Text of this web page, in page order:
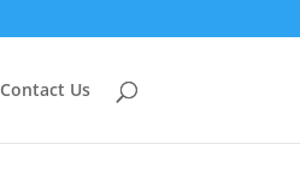
Contact Us